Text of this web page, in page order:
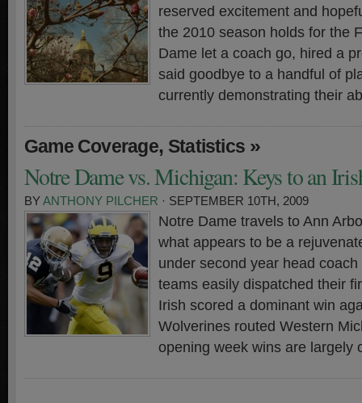
reserved excitement and
the 2010 season holds for the
Dame let a coach go, hired a
said goodbye to a handful of
currently demonstrating their
Game Coverage, Statistics »
Notre Dame vs. Michigan: Keys to an
BYANTHONY PILCHER · SEPTEMBER 10TH, 2009
Notre Dame travels to Ann
what appears to be a
under second year head
teams easily dispatched their
Irish scored a dominant win
Wolverines routed Western
opening week wins are